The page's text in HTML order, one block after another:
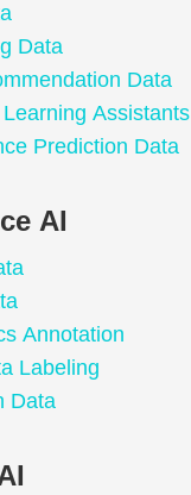
Data
Data
Assistants
Prediction Data
AI
Annotation
Labeling
Data